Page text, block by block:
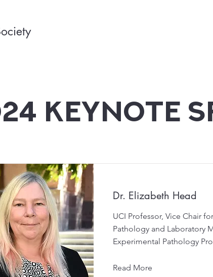
Keynote
Dr. Elizabeth Head
UCI Professor, Vice Chair
Pathology and Laboratory
Experimental Pathology
Read More